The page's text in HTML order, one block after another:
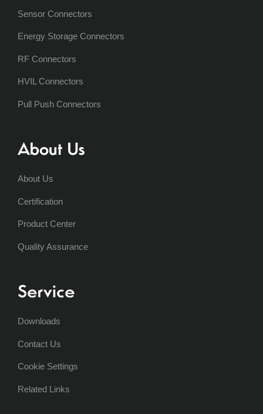
Sensor Connectors
Energy Storage Connectors
RF Connectors
HVIL Connectors
Pull Push Connectors
About Us
About Us
Certification
Product Center
Quality Assurance
Service
Downloads
Contact Us
Cookie Settings
Related Links